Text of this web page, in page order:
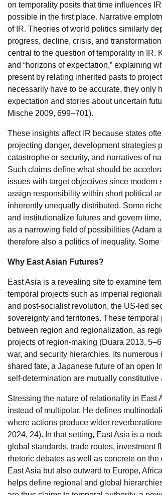
on temporality posits that time influences
possible in the first place. Narrative
of IR. Theories of world politics similarly
progress, decline, crisis, and
central to the question of temporality in IR.
and “horizons of expectation,” explaining
present by relating inherited pasts to
necessarily have to be accurate, they only
expectation and stories about uncertain
Mische 2009, 699–701).
These insights affect IR because states
projecting danger, development strategies
catastrophe or security, and narratives of
Such claims define what should be
issues with target objectives since
assign responsibility within short political
inherently unequally distributed. Some
and institutionalize futures and govern
as a narrowing field of possibilities (Adam
therefore also a politics of inequality.
Why East Asian Futures?
East Asia is a revealing site to examine
temporal projects such as imperial
and post-socialist revolution, the US-led
sovereignty and territories. These
between region and regionalization, as
projects of region-making (Duara 2013,
war, and security hierarchies. Its
shared fate, a Japanese future of an open
self-determination are mutually constitutive
Stressing the nature of relationality in East
instead of multipolar. He defines
where actions produce wider
2024, 24). In that setting, East Asia is a
global standards, trade routes, investment
rhetoric debates as well as concrete on
East Asia but also outward to Europe,
helps define regional and global